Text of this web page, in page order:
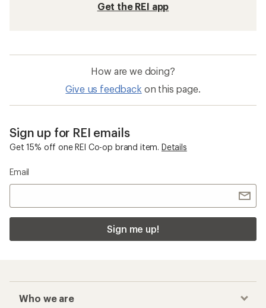
Get the REI app
How are we doing?
Give us feedback on this page.
Sign up for REI emails
Get 15% off one REI Co-op brand item. Details
Email
Sign me up!
Who we are